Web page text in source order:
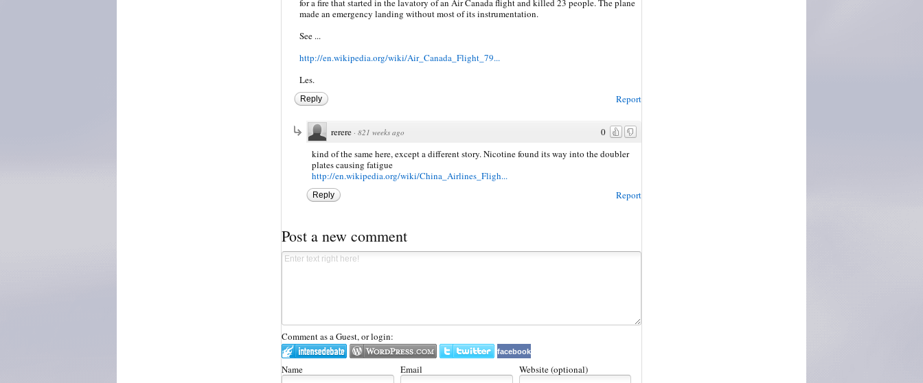
for a fire that started in the lavatory of an Air Canada flight and killed 23 people. The plane
made an emergency landing without most of its instrumentation.
See ...
http://en.wikipedia.org/wiki/Air_Canada_Flight_79...
Les.
Report
Reply
0
rerere · 821 weeks ago
kind of the same here, except a different story. Nicotine found its way into the doubler
plates causing fatigue
http://en.wikipedia.org/wiki/China_Airlines_Fligh...
Report
Reply
Post a new comment
Comment as a Guest, or login:
facebook
Name Email Website (optional)